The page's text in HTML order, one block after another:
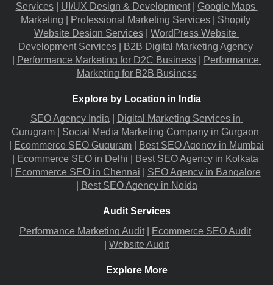
Services | UI/UX Design & Development |
Google Maps
Marketing
Professional Marketing Services |
Shopify
Website Design Services
WordPress Website
Development Services |
B2B Digital Marketing Agency
Performance Marketing for D2C Business |
Performance
Marketing for B2B Business
Explore by Location in India
SEO Agency India
Digital Marketing Services in
Gurugram
Social Media Marketing Company in Gurgaon
Ecommerce SEO Guguram
Best SEO Agency in Mumbai
Ecommerce SEO in Delhi
Best SEO Agency in Kolkata
Ecommerce SEO in Chennai
SEO Agency in Bangalore
Best SEO Agency in Noida
Audit Services
Performance Marketing Audit |
Ecommerce SEO Audit
Website Audit
Explore More